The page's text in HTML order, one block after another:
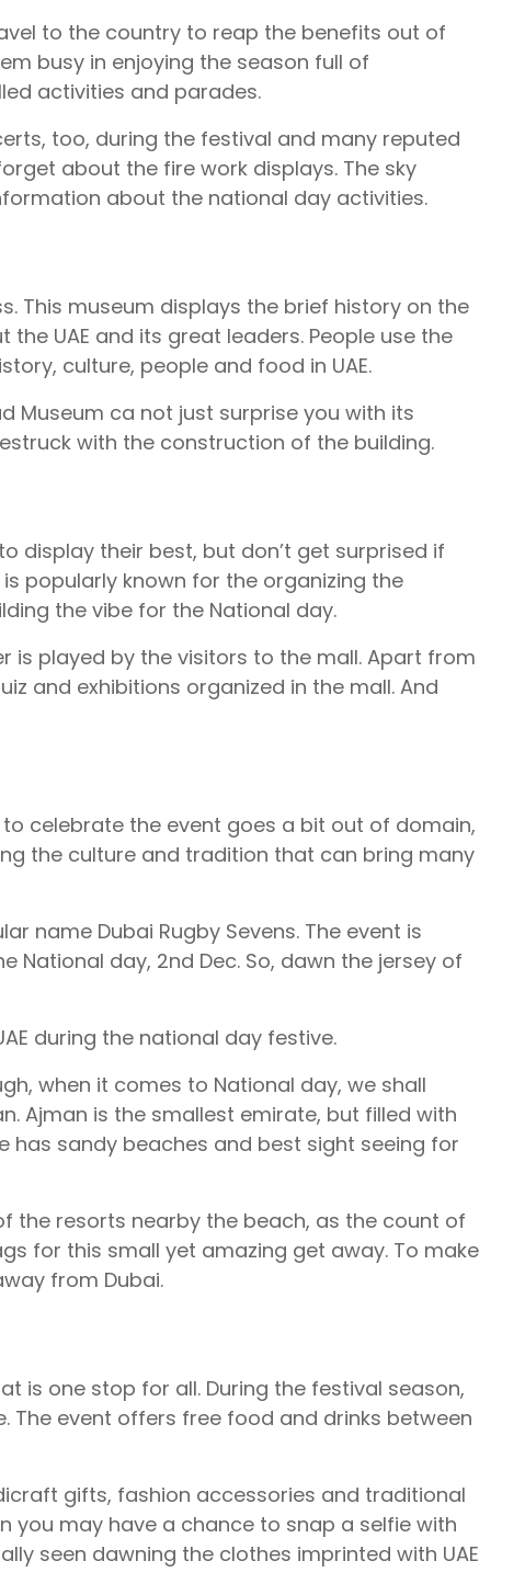
to the country to reap the benefits out of
busy in enjoying the season full of
activities and parades.
too, during the festival and many reputed
about the fire work displays. The sky
about the national day activities.
This museum displays the brief history on the
UAE and its great leaders. People use the
culture, people and food in UAE.
Museum ca not just surprise you with its
with the construction of the building.
display their best, but don’t get surprised if
popularly known for the organizing the
the vibe for the National day.
is played by the visitors to the mall. Apart from
and exhibitions organized in the mall. And
celebrate the event goes a bit out of domain,
the culture and tradition that can bring many
name Dubai Rugby Sevens. The event is
day, 2nd Dec. So, dawn the jersey of
during the national day festive.
when it comes to National day, we shall
Ajman is the smallest emirate, but filled with
sandy beaches and best sight seeing for
the resorts nearby the beach, as the count of
for this small yet amazing get away. To make
from Dubai.
is one stop for all. During the festival season,
event offers free food and drinks between
gifts, fashion accessories and traditional
you may have a chance to snap a selfie with
seen dawning the clothes imprinted with UAE